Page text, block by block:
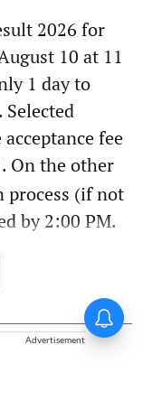
2026 for
10 at 11
1 day to
fee
. On the other
process (if not
by 2:00 PM.
Advertisement